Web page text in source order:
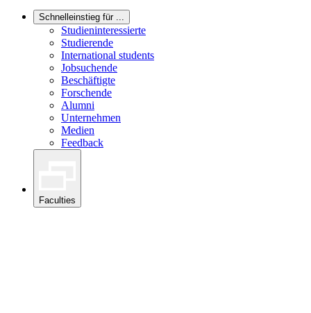
Schnelleinstieg für ...
Studieninteressierte
Studierende
International students
Jobsuchende
Beschäftigte
Forschende
Alumni
Unternehmen
Medien
Feedback
Faculties